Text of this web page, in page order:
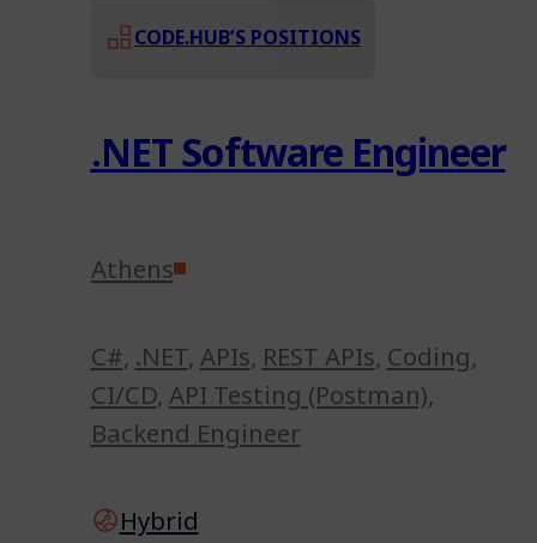
CODE.HUB’S POSITIONS
.NET Software Engineer
Athens
C#, .NET, APIs, REST APIs, Coding,
CI/CD, API Testing (Postman),
Backend Engineer
Hybrid